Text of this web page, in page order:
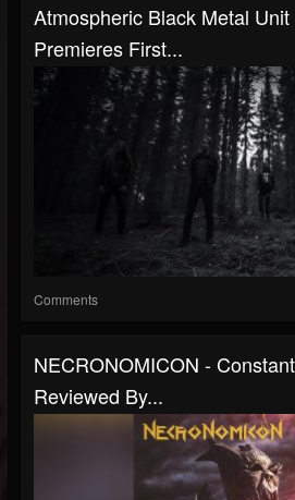
Atmospheric Black Metal
Premieres First...
Comments
NECRONOMICON -
Reviewed By...